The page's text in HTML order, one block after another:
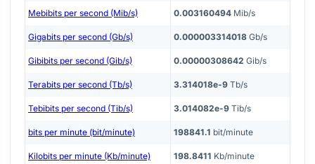
Mebibits per second (Mib/s) 0.003160494 Mib/s
Gigabits per second (Gb/s) 0.000003314018 Gb/s
Gibibits per second (Gib/s) 0.00000308642 Gib/s
Terabits per second (Tb/s) 3.314018e-9 Tb/s
Tebibits per second (Tib/s) 3.014082e-9 Tib/s
bits per minute (bit/minute) 198841.1 bit/minute
Kilobits per minute (Kb/minute) 198.8411 Kb/minute